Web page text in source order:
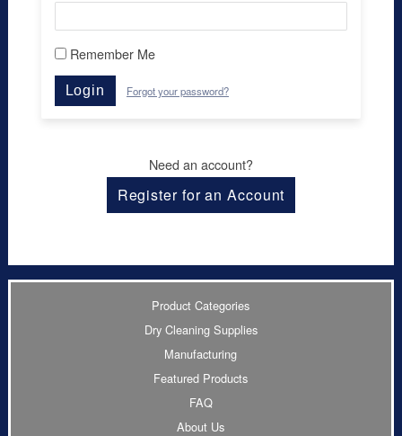
Remember Me
Login Forgot your password?
Need an account?
Register for an Account
Product Categories
Dry Cleaning Supplies
Manufacturing
Featured Products
FAQ
About Us